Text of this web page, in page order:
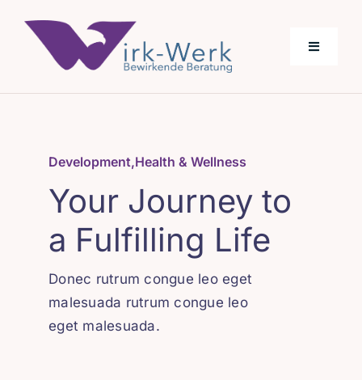
content
Toggle
AngebotDevelopment,Health & Wellness
Your Journey to
a Fulfilling Life
Donec rutrum congue leo eget
malesuada rutrum congue leo
eget malesuada.